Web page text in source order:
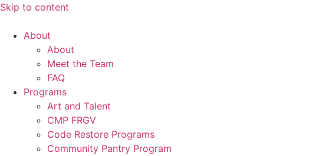
Skip to content
About
About
Meet the Team
FAQ
Programs
Art and Talent
CMP FRGV
Code Restore Programs
Community Pantry Program